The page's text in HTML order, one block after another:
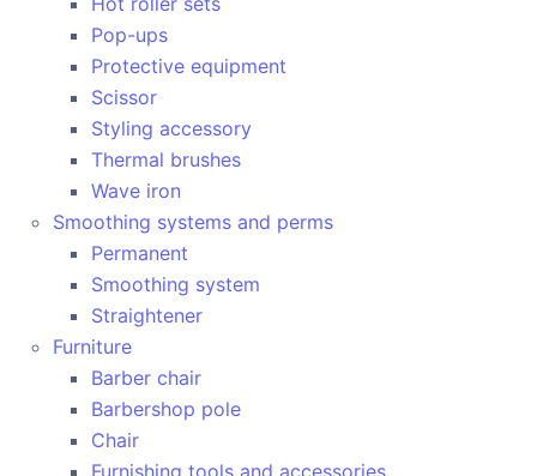
Pop-ups
Protective equipment
Scissor
Styling accessory
Thermal brushes
Wave iron
Smoothing systems and perms
Permanent
Smoothing system
Straightener
Furniture
Barber chair
Barbershop pole
Chair